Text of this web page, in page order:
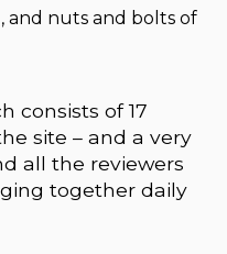
and nuts and bolts of
consists of 17
site – and a very
all the reviewers
together daily